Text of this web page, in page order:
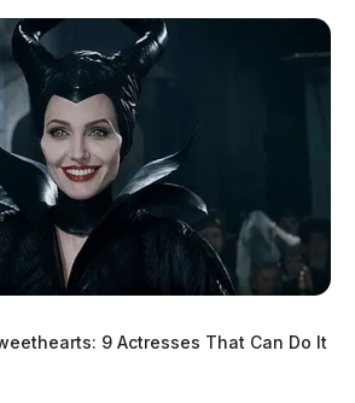
Scioto Menu
9 Actresses That Can Do It